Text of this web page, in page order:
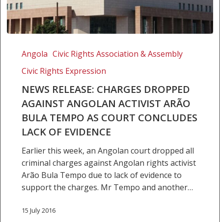
Release:
dropped
against
Angolan
activist
Arão
Bula
Tempo
court
concludes
Angola Civic Rights Association & Assembly
Civic Rights Expression
NEWS RELEASE: CHARGES DROPPED
AGAINST ANGOLAN ACTIVIST ARÃO
BULA TEMPO AS COURT CONCLUDES
LACK OF EVIDENCE
Earlier this week, an Angolan court dropped all
criminal charges against Angolan rights activist
Arão Bula Tempo due to lack of evidence to
support the charges. Mr Tempo and another…
15 July 2016